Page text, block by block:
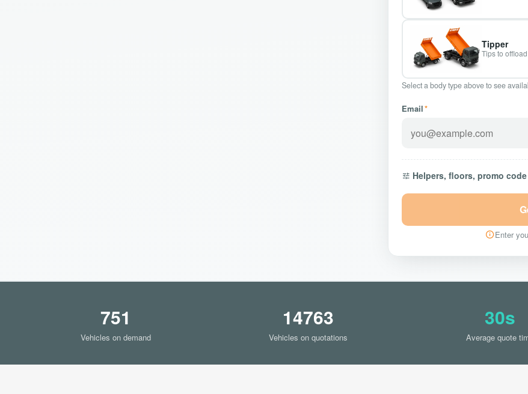
Tipper
Tips to
Select a body type above to see
Email*
Helpers, floors, promo
Enter
751
Vehicles on demand
14763
Vehicles on quotations
30s
Average quote